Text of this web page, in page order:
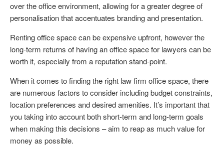
over the office environment, allowing for a greater degree of
personalisation that accentuates branding and presentation.
Renting office space can be expensive upfront, however the
long-term returns of having an office space for lawyers can be
worth it, especially from a reputation stand-point.
When it comes to finding the right law firm office space, there
are numerous factors to consider including budget constraints,
location preferences and desired amenities. It’s important that
you taking into account both short-term and long-term goals
when making this decisions – aim to reap as much value for
money as possible.